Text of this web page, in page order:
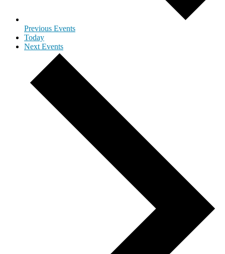
Previous Events
Today
Next Events